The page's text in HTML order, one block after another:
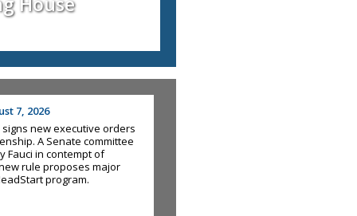
7, 2026
new executive orders
A Senate committee
Fauci in contempt of
rule proposes major
program.